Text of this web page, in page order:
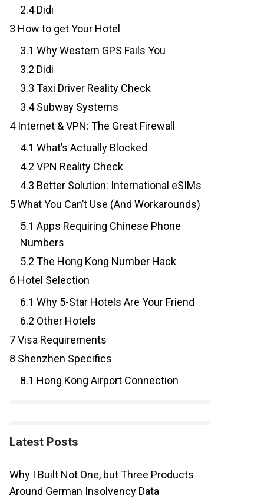
2.4Didi
3 How to get Your Hotel
3.1 Why Western GPS Fails You
3.2 Didi
3.3 Taxi Driver Reality Check
3.4Subway Systems
4Internet & VPN: The Great Firewall
4.1 What’s Actually Blocked
4.2 VPN Reality Check
4.3 Better Solution: International eSIMs
5What You Can’t Use (And Workarounds)
5.1 Apps Requiring Chinese Phone
Numbers
5.2 The Hong Kong Number Hack
6 Hotel Selection
6.1 Why 5-Star Hotels Are Your Friend
6.2 Other Hotels
7Visa Requirements
8 Shenzhen Specifics
8.1 Hong Kong Airport Connection
Latest Posts
Why I Built Not One, but Three Products
Around German Insolvency Data